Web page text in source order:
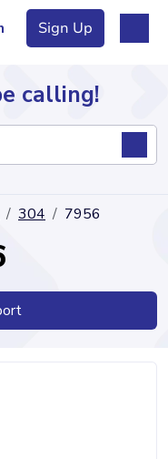
Sign Up
calling!
304 7956